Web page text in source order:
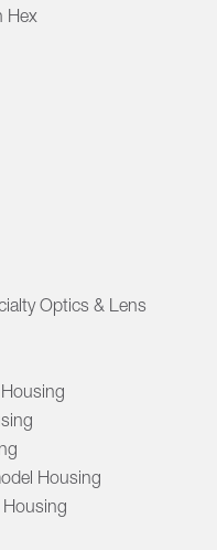
Hex
Optics & Lens
Housing